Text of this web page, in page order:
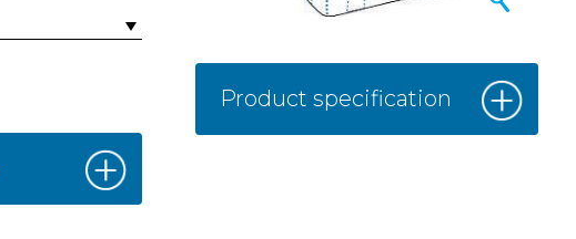
Product specification